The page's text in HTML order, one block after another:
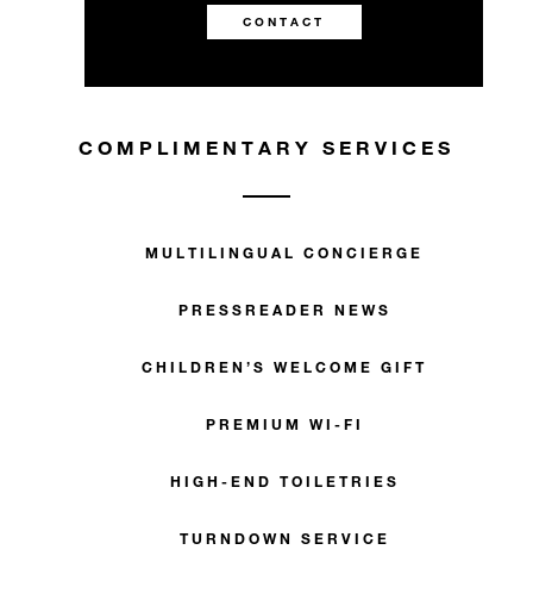
CONTACT
COMPLIMENTARY SERVICES
MULTILINGUAL CONCIERGE
PRESSREADER NEWS
CHILDREN’S WELCOME GIFT
PREMIUM WI-FI
HIGH-END TOILETRIES
TURNDOWN SERVICE